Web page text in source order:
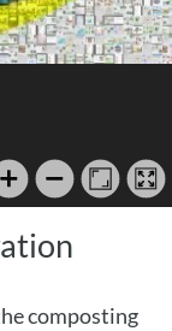
composting